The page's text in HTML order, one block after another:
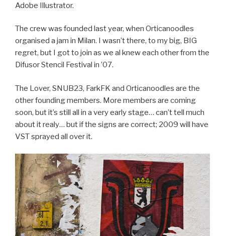
Adobe Illustrator.
The crew was founded last year, when Orticanoodles
organised a jam in Milan. I wasn’t there, to my big, BIG
regret, but I got to join as we al knew each other from the
Difusor Stencil Festival in ’07.
The Lover, SNUB23, FarkFK and Orticanoodles are the
other founding members. More members are coming
soon, but it’s still all in a very early stage… can’t tell much
about it realy… but if the signs are correct; 2009 will have
VST sprayed all over it.